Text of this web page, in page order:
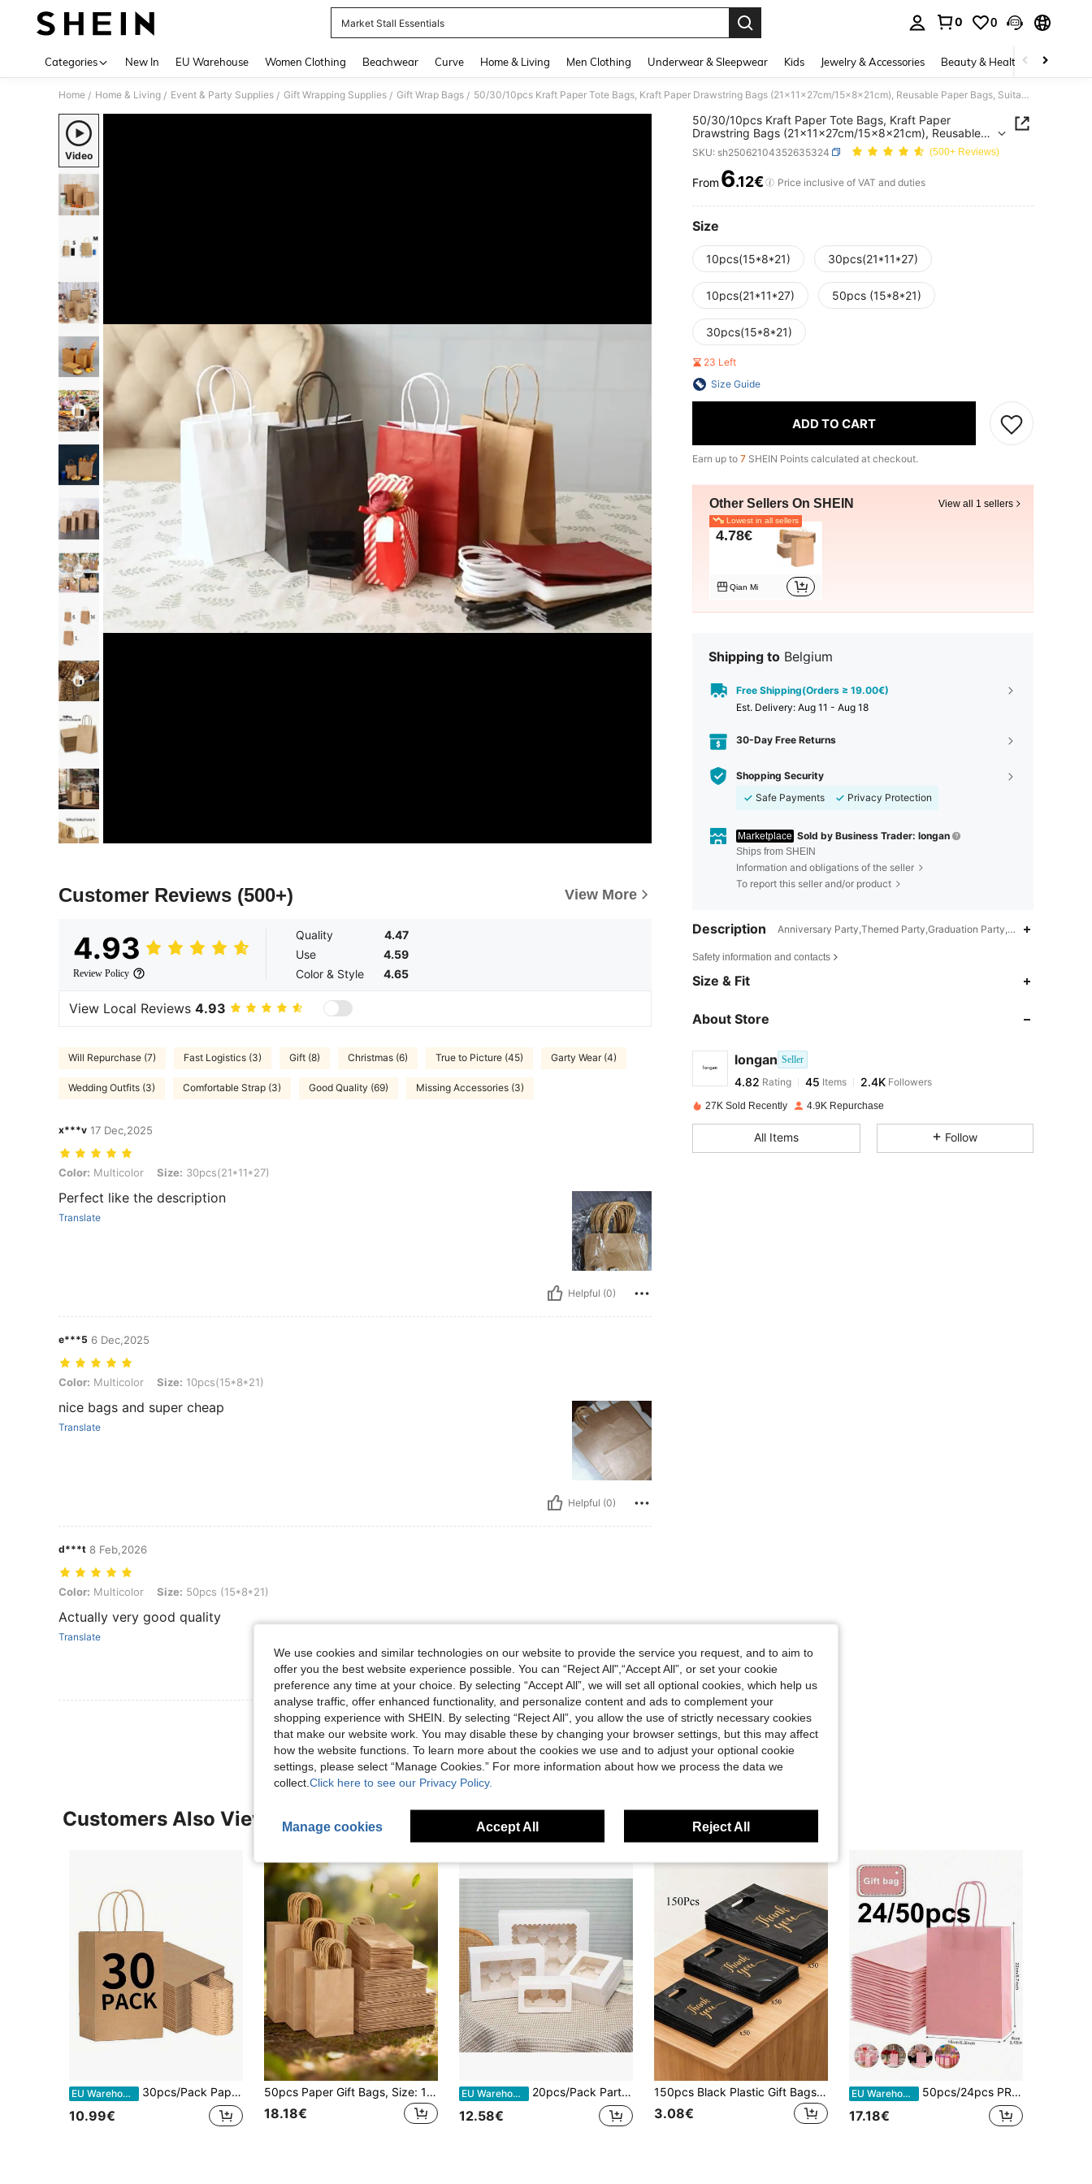
Market Stall Essentials
0 0
Categories New In EU Warehouse Women Clothing Beachwear Curve Home & Living Men Clothing Underwear & Sleepwear Kids Jewelry & Accessories Beauty & Health Shoes
Home / Home & Living / Event & Party Supplies / Gift Wrapping Supplies / Gift Wrap Bags / 50/30/10pcs Kraft Paper Tote Bags, Kraft Paper Drawstring Bags (21x11x27cm/15x8x21cm), Reusable Paper Bags, Suitable For Party Gifts, Wedding Party Gifts Decoration, Back To School Gifts, Christmas And Party Celebrations
Video
Customer Reviews (500+) View More
4.93
Review Policy
Quality
4.47
Use
4.59
Color & Style
4.65
View Local Reviews 4.93
Will Repurchase (7) Fast Logistics (3) Gift (8) Christmas (6) True to Picture (45) Garty Wear (4)
Wedding Outfits (3) Comfortable Strap (3) Good Quality (69) Missing Accessories (3)
x***v 17 Dec,2025
Color: Multicolor, Size: 30pcs(21*11*27)
Color: Multicolor Size: 30pcs(21*11*27)
Perfect like the description
Translate
Helpful (0)
e***5 6 Dec,2025
Color: Multicolor, Size: 10pcs(15*8*21)
Color: Multicolor Size: 10pcs(15*8*21)
nice bags and super cheap
Translate
Helpful (0)
d***t 8 Feb,2026
Color: Multicolor, Size: 50pcs (15*8*21)
Color: Multicolor Size: 50pcs (15*8*21)
Actually very good quality
Translate
Helpful (0)
View More Reviews
50/30/10pcs Kraft Paper Tote Bags, Kraft Paper
Drawstring Bags (21x11x27cm/15x8x21cm), Reusable
Paper Bags, Suitable For Party Gifts, Wedding Party
Gifts Decoration, Back To School Gifts, Christmas And
Party Celebrations
SKU: sh25062104352635324 (500+ Reviews)
PRICE AND AVAILABILITY
From 6.12€ Price inclusive of VAT and duties
Size
10pcs(15*8*21) 30pcs(21*11*27)
10pcs(21*11*27) 50pcs (15*8*21)
30pcs(15*8*21)
23 Left
Size Guide
ADD TO CART
Earn up to 7 SHEIN Points calculated at checkout.
Other Sellers On SHEIN View all 1 sellers
Lowest in all sellers
4.78€
Qian Mi
Shipping to Belgium
Free Shipping(Orders ≥ 19.00€)
​Est. Delivery: Aug 11 - Aug 18
30-Day Free Returns
Shopping Security
Safe Payments
Privacy Protection
Marketplace Sold by Business Trader: longan
Ships from SHEIN
Information and obligations of the seller
To report this seller and/or product
Description Anniversary Party,Themed Party,Graduation Party,Birthday
Safety information and contacts
Size & Fit
About Store
longan Seller
4.82
4.82
4.82 Rating 45
b***t paid 1 day ago
27K Sold Recently 4.9K Repurchase
All Items Follow
Customers Also Viewed
EU Warehouse 30pcs/Pack Paper Gift Bags With Handles, Gift Wrapping Paper Bags, Shopping Paper Bags, Small Tools, Birthday, Wedding Party Decorations, Valentine's Day Party Supplies
10.99€
50pcs Paper Gift Bags, Size: 16x22x8cm, 27x21x11cm, 33x25x12cm, White-Khaki Kraft Paper Bags, Reusable Gift Bags For Birthday, Party, Wedding, Gifts For Friends
18.18€
EU Warehouse 20pcs/Pack Party Favor Boxes With Window, Gift Packaging Boxes, Birthday Daily Life Gift Boxes, All Occasion Wrapping Supplies For Weddings Anniversaries, Baby Shower
12.58€
150pcs Black Plastic Gift Bags With "Thank You" Design - Durable, Fashionable, Reusable, 3 Sizes (Small, Medium, Large), Suitable For Retail Or Gift Shop Packaging, Gift Bags, Gift Wrapping, Fashion Packaging, Sturdy And Durable
3.08€
EU Warehouse 50pcs/24pcs PREMIUM Pink Kraft Gift Bags (16x22x8cm) – Elegant Wedding Favors, Birthday & Party Packaging | & Reusable For Weddings, Anniversary & Parties, Souvenir Packaging Bags, Exquisite Gift Bags, Universal Gift Packaging Bags
17.18€
We use cookies and similar technologies on our website to provide the service you request, and to aim to
offer you the best website experience possible. You can “Reject All",“Accept All”, or set your cookie
preference any time at your choice. By selecting “Accept All”, we will set all optional cookies, which help us
analyse traffic, offer enhanced functionality, and personalize content and ads to complement your
shopping experience with SHEIN. By selecting “Reject All”, you allow the use of strictly necessary cookies
that make our website work. You may disable these by changing your browser settings, but this may affect
how the website functions. To learn more about the cookies we use and to adjust your optional cookie
settings, please select “Manage Cookies.” For more information about how we process the data we
collect. Click here to see our Privacy Policy.
Manage cookies Accept All Reject All